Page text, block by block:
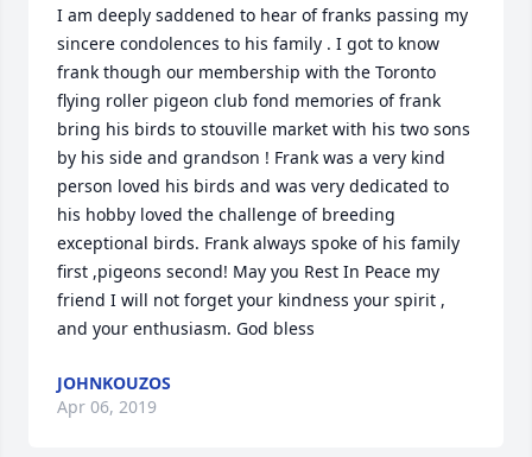
I am deeply saddened to hear of franks passing my
sincere condolences to his family . I got to know
frank though our membership with the Toronto
flying roller pigeon club fond memories of frank
bring his birds to stouville market with his two sons
by his side and grandson ! Frank was a very kind
person loved his birds and was very dedicated to
his hobby loved the challenge of breeding
exceptional birds. Frank always spoke of his family
first ,pigeons second! May you Rest In Peace my
friend I will not forget your kindness your spirit ,
and your enthusiasm. God bless
JOHNKOUZOS
Apr 06, 2019